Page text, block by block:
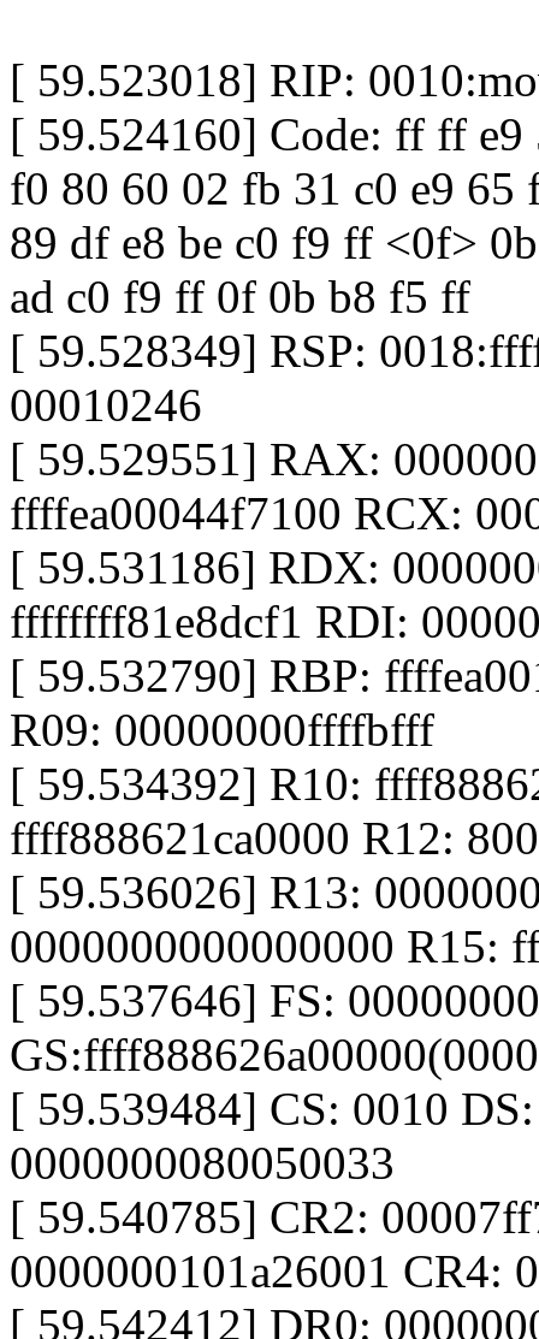
[ 59.523018] RIP:
[ 59.524160] Code: ff ff
f0 80 60 02 fb 31 c0 e9
89 df e8 be c0 f9 ff <0f>
ad c0 f9 ff 0f 0b b8 f5 ff
[ 59.528349] RSP:
00010246
[ 59.529551] RAX:
ffffea00044f7100 RCX:
[ 59.531186] RDX:
ffffffff81e8dcf1 RDI:
[ 59.532790] RBP:
R09: 00000000ffffbfff
[ 59.534392] R10:
ffff888621ca0000 R12:
[ 59.536026] R13:
0000000000000000 R15:
[ 59.537646] FS:
[ 59.539484] CS: 0010
0000000080050033
[ 59.540785] CR2:
0000000101a26001 CR4:
[ 59.542412] DR0: